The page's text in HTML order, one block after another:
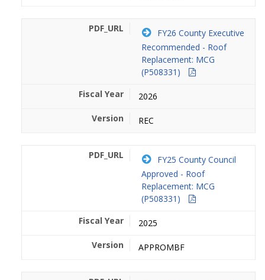
FY26 County Executive
Recommended - Roof
Replacement: MCG
(P508331)
2026
REC
FY25 County Council
Approved - Roof
Replacement: MCG
(P508331)
2025
APPROMBF